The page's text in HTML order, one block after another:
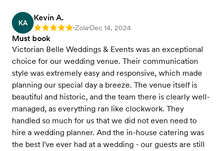
KA
Kevin A.
Rating: 5 •Zola•Dec 14, 2024
Must book
Victorian Belle Weddings & Events was an exceptional
choice for our wedding venue. Their communication
style was extremely easy and responsive, which made
planning our special day a breeze. The venue itself is
beautiful and historic, and the team there is clearly well-
managed, as everything ran like clockwork. They
handled so much for us that we did not even need to
hire a wedding planner. And the in-house catering was
the best I've ever had at a wedding - our guests are still